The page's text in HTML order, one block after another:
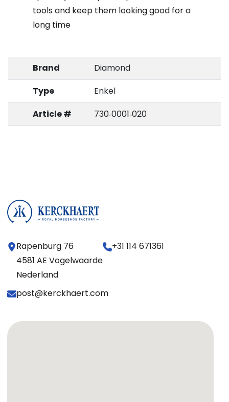
tools and keep them looking good for a
long time
Brand
Diamond
Type
Enkel
Article #
730‑0001‑020
Rapenburg 76
4581 AE Vogelwaarde
Nederland
+31 114 671361
post@kerckhaert.com